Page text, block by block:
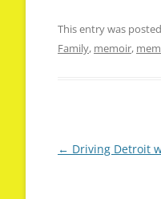
This entry was
Family, memoir,
Post
← Driving Detroit